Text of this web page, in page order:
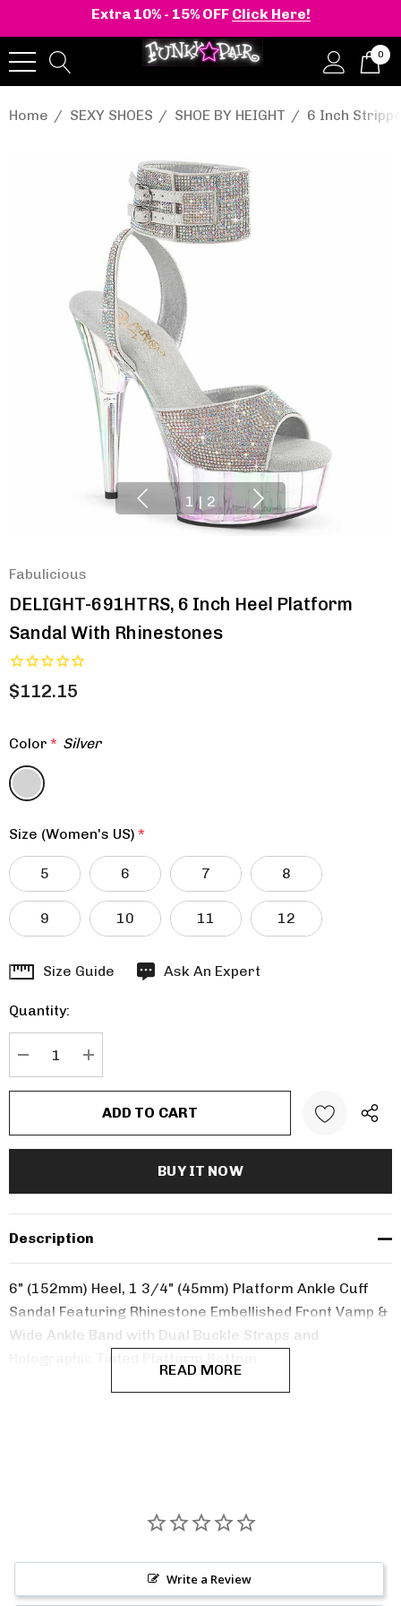
Extra 10% - 15% OFF Click Here!
0
Home SEXY SHOES SHOE BY HEIGHT 6 Inch
1 | 2
Fabulicious
DELIGHT-691HTRS, 6 Inch Heel Platform
Sandal With Rhinestones
$112.15
Color * Silver
Size (Women's US) *
5 6 7 8
9 10 11 12
Hurry
Current
stock:
Size Guide Ask An Expert
Quantity:
Description
6" (152mm) Heel, 1 3/4" (45mm) Platform Ankle Cuff
Sandal Featuring Rhinestone Embellished Front Vamp &
Wide Ankle Band with Dual Buckle Straps and
READ MORE
Write a Review